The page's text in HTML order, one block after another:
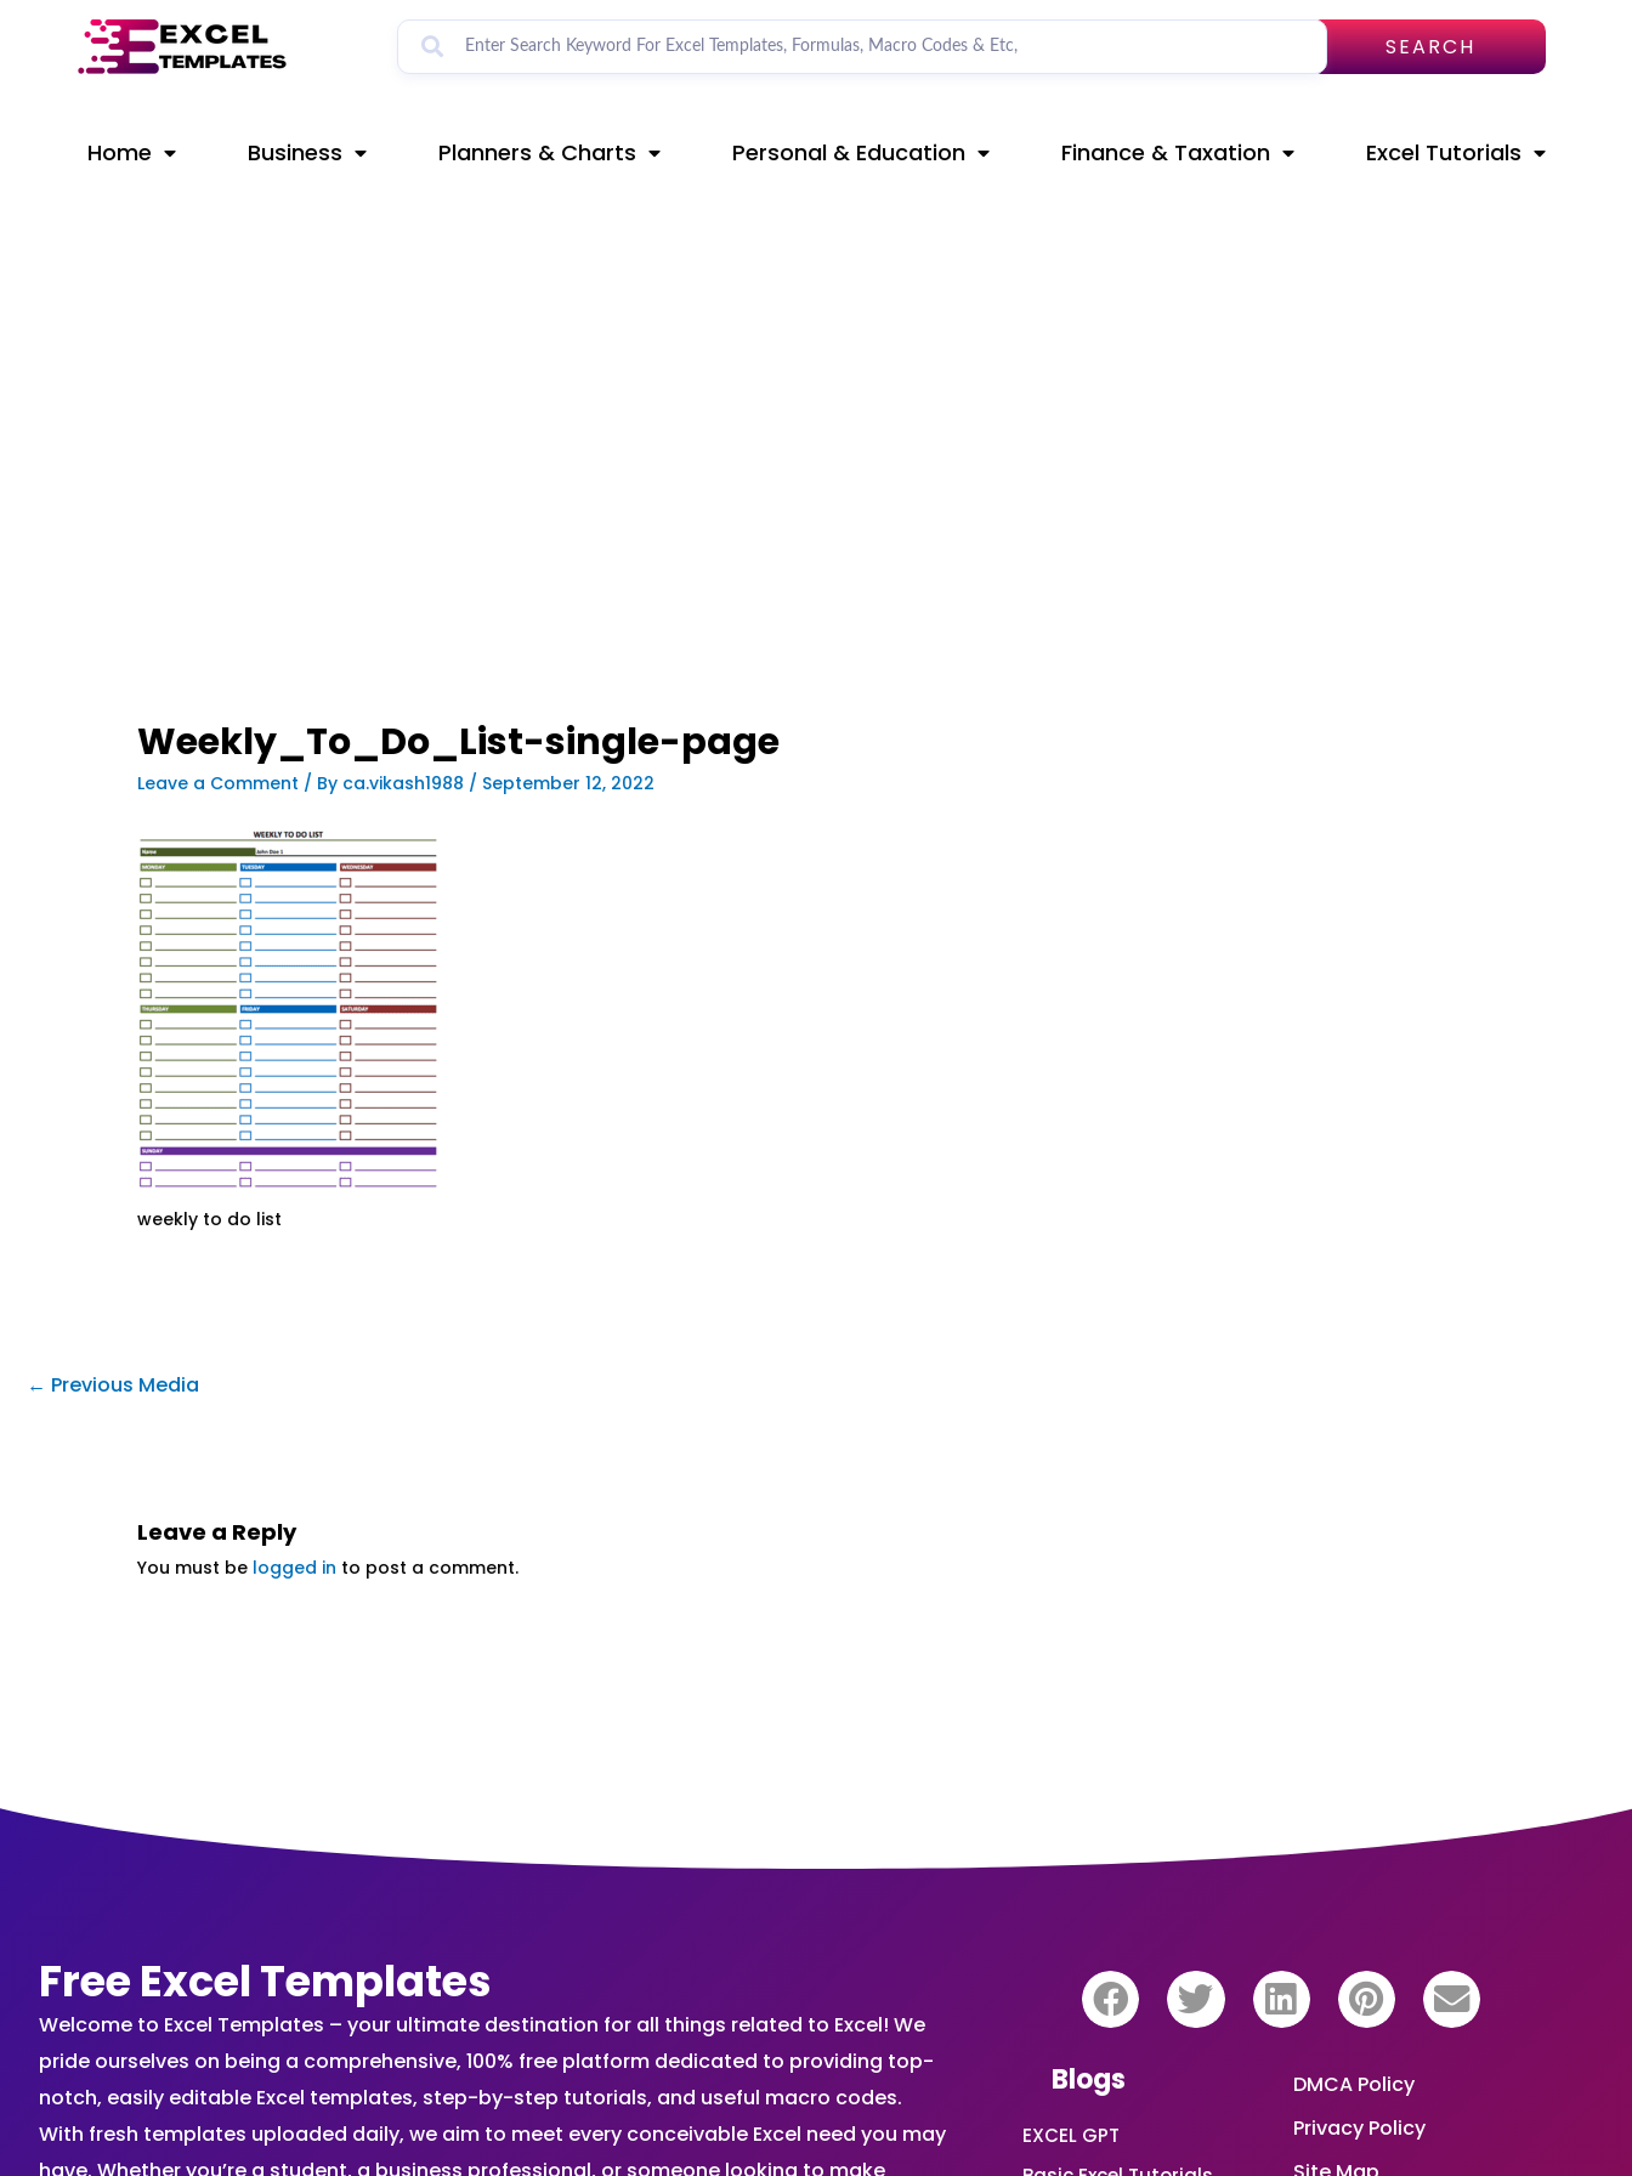
SEARCH
Home Business Planners & Charts Personal & Education Finance & Taxation Excel Tutorials
Weekly_To_Do_List-single-page
Leave a Comment / By ca.vikash1988 / September 12, 2022
weekly to do list
navigation
← Previous Media
Leave a Reply
You must be logged in to post a comment.
Free Excel Templates
Welcome to Excel Templates – your ultimate destination for all things related to Excel! We
pride ourselves on being a comprehensive, 100% free platform dedicated to providing top-
notch, easily editable Excel templates, step-by-step tutorials, and useful macro codes.
With fresh templates uploaded daily, we aim to meet every conceivable Excel need you may
have. Whether you’re a student, a business professional, or someone looking to make
Blogs
EXCEL GPT
DMCA Policy
Privacy Policy